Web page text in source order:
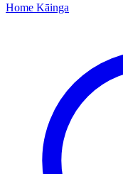
Home Kāinga